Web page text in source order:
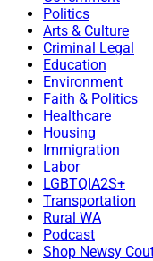
Politics
Arts & Culture
Criminal Legal
Education
Environment
Faith & Politics
Healthcare
Housing
Immigration
Labor
LGBTQIA2S+
Transportation
Rural WA
Podcast
Shop Newsy